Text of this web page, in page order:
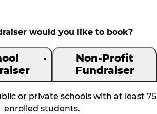
would you like to book?
Non-Profit
Fundraiser
or private schools with at least 75
enrolled students.